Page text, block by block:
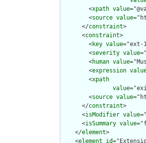
        <
xpath value
        <
source value
      </
constraint>
      <
constraint>
        <
key value="ext-
        <
severity value
        <
human value
        <
expression
        <
xpath
value
        <
source value
      </
constraint>
      <
isModifier value
      <
isSummary value
    </
element>
    <
element id